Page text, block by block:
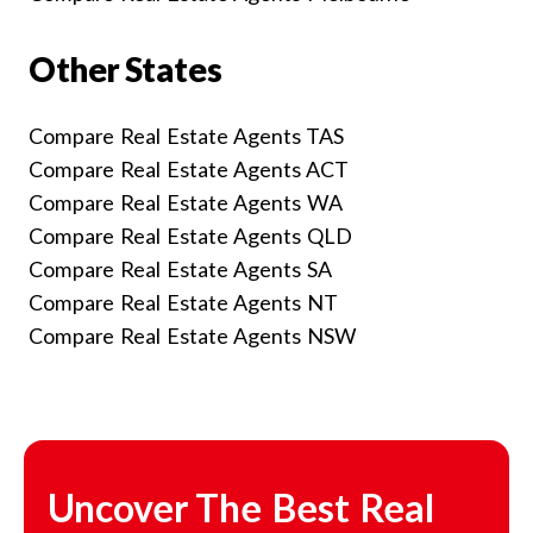
Other States
Compare Real Estate Agents TAS
Compare Real Estate Agents ACT
Compare Real Estate Agents WA
Compare Real Estate Agents QLD
Compare Real Estate Agents SA
Compare Real Estate Agents NT
Compare Real Estate Agents NSW
Uncover The Best Real